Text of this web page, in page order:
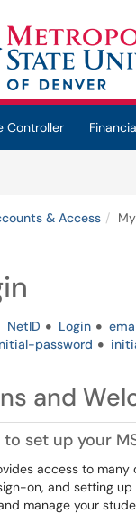
Controller
& Access
NetID Login
password
and
set up your
access to
on, and setting
manage your